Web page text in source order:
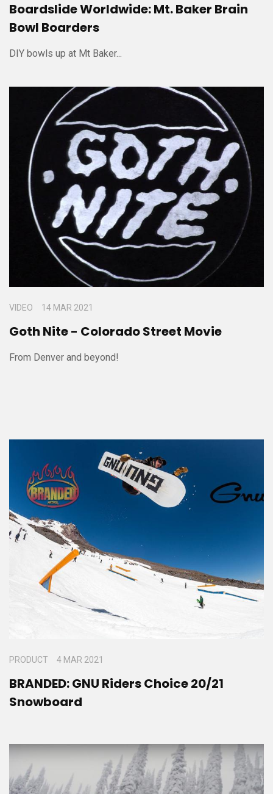
Boardslide Worldwide: Mt. Baker Brain
Bowl Boarders
DIY bowls up at Mt Baker...
VIDEO 14 MAR 2021
Goth Nite - Colorado Street Movie
From Denver and beyond!
PRODUCT 4 MAR 2021
BRANDED: GNU Riders Choice 20/21
Snowboard